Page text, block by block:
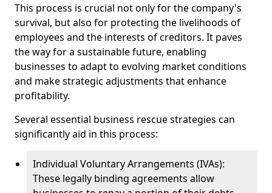
This process is crucial not only for the company's
survival, but also for protecting the livelihoods of
employees and the interests of creditors. It paves
the way for a sustainable future, enabling
businesses to adapt to evolving market conditions
and make strategic adjustments that enhance
profitability.
Several essential business rescue strategies can
significantly aid in this process:
Individual Voluntary Arrangements (IVAs):
These legally binding agreements allow